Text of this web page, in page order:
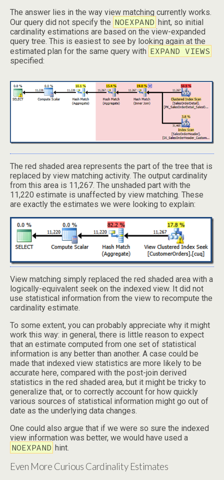
The answer lies in the way view matching currently works.
Our query did not specify the NOEXPAND hint, so initial
cardinality estimations are based on the view-expanded
query tree. This is easiest to see by looking again at the
estimated plan for the same query with EXPAND VIEWS
specified:
The red shaded area represents the part of the tree that is
replaced by view matching activity. The output cardinality
from this area is 11,267. The unshaded part with the
11,220 estimate is unaffected by view matching. These
are exactly the estimates we were looking to explain:
View matching simply replaced the red shaded area with a
logically-equivalent seek on the indexed view. It did not
use statistical information from the view to recompute the
cardinality estimate.
To some extent, you can probably appreciate why it might
work this way: in general, there is little reason to expect
that an estimate computed from one set of statistical
information is any better than another. A case could be
made that indexed view statistics are more likely to be
accurate here, compared with the post-join derived
statistics in the red shaded area, but it might be tricky to
generalize that, or to correctly account for how quickly
various sources of statistical information might go out of
date as the underlying data changes.
One could also argue that if we were so sure the indexed
view information was better, we would have used a
NOEXPAND hint.
Even More Curious Cardinality Estimates